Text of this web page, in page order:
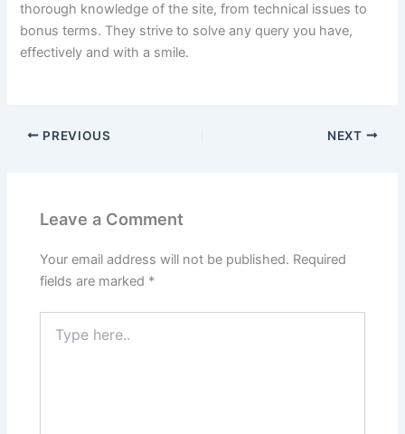
thorough knowledge of the site, from technical issues to
bonus terms. They strive to solve any query you have,
effectively and with a smile.
PREVIOUS NEXT
Leave a Comment
Your email address will not be published. Required
fields are marked *
here..